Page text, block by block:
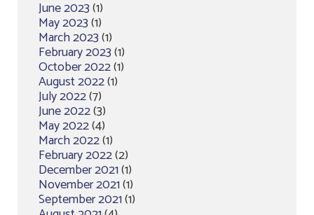
June 2023(1)
May 2023(1)
March 2023(1)
February 2023(1)
October 2022(1)
August 2022(1)
July 2022(7)
June 2022(3)
May 2022(4)
March 2022(1)
February 2022(2)
December 2021(1)
November 2021(1)
September 2021(1)